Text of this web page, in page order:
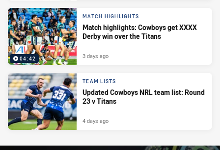
04:42
MATCH HIGHLIGHTS
Match highlights: Cowboys get XXXX
Derby win over the Titans
3 days ago
TEAM LISTS
Updated Cowboys NRL team list: Round
23 v Titans
4 days ago